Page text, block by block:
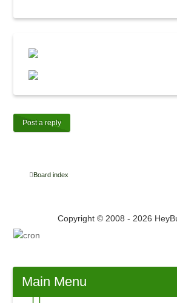
Post a reply
Board index
Copyright © 2008 - 2026
Main Menu